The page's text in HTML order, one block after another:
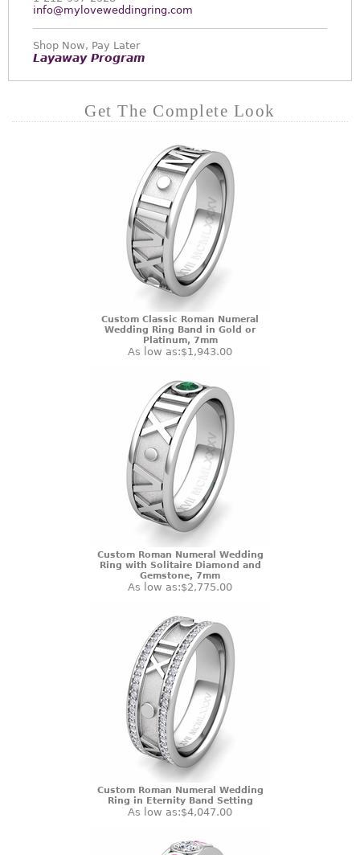
info@myloveweddingring.com
Shop Now, Pay Later
Layaway Program
Get The Complete Look
Custom Classic Roman Numeral
Wedding Ring Band in Gold or
Platinum, 7mm
As low as:$1,943.00
Custom Roman Numeral Wedding
Ring with Solitaire Diamond and
Gemstone, 7mm
As low as:$2,775.00
Custom Roman Numeral Wedding
Ring in Eternity Band Setting
As low as:$4,047.00